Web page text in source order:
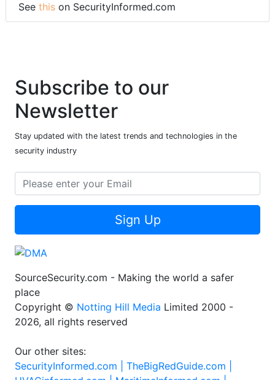
See this on SecurityInformed.com
Subscribe to our
Newsletter
Stay updated with the latest trends and technologies in the
security industry
Sign Up
SourceSecurity.com - Making the world a safer
place
Copyright © Notting Hill Media Limited 2000 -
2026, all rights reserved
Our other sites:
SecurityInformed.com | TheBigRedGuide.com |